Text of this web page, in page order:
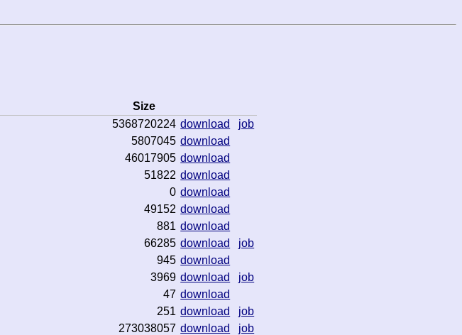
Size
5368720224 download
job
5807045 download
46017905 download
51822 download
0 download
49152 download
881 download
66285 download
job
945 download
3969 download
job
47 download
251 download
job
273038057 download
job